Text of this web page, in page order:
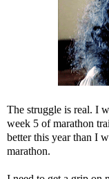
The struggle is real. I
week 5 of marathon
better this year than I
marathon.